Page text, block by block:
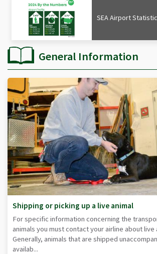
SEA Airport
General Information
Shipping or picking up a live animal
For specific information concerning the
animals you must contact your airline about live
Generally, animals that are shipped
availab...